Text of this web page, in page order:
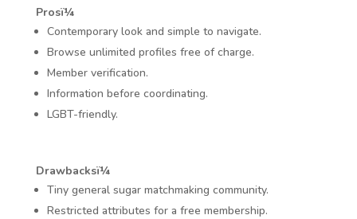
Prosï¼
Contemporary look and simple to navigate.
Browse unlimited profiles free of charge.
Member verification.
Information before coordinating.
LGBT-friendly.
Drawbacksï¼
Tiny general sugar matchmaking community.
Restricted attributes for a free membership.